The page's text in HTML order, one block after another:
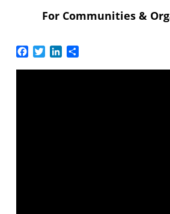
For Communities &
Facebook
TwitterLinkedIn
Share